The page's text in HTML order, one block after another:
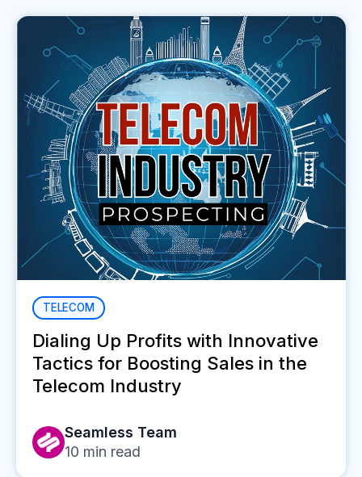
TELECOM
Dialing Up Profits with Innovative
Tactics for Boosting Sales in the
Telecom Industry
Seamless Team
10 min read